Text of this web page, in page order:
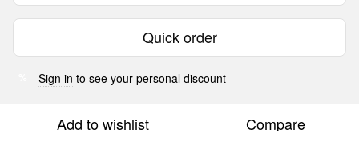
Quick order
Sign in to see your personal discount
Add to wishlist Compare